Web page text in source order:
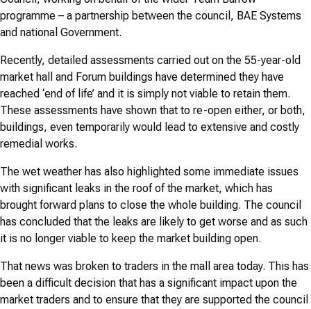
programme – a partnership between the council, BAE Systems
and national Government.
Recently, detailed assessments carried out on the 55-year-old
market hall and Forum buildings have determined they have
reached ‘end of life’ and it is simply not viable to retain them.
These assessments have shown that to re-open either, or both,
buildings, even temporarily would lead to extensive and costly
remedial works.
The wet weather has also highlighted some immediate issues
with significant leaks in the roof of the market, which has
brought forward plans to close the whole building. The council
has concluded that the leaks are likely to get worse and as such
it is no longer viable to keep the market building open.
That news was broken to traders in the mall area today. This has
been a difficult decision that has a significant impact upon the
market traders and to ensure that they are supported the council